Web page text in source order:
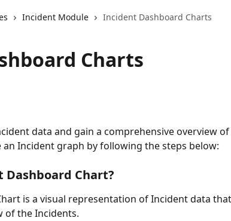
Incident Module Incident Dashboard Charts
Charts
data and gain a comprehensive overview
an Incident graph by following the steps below:
Chart?
is a visual representation of Incident data that
of the Incidents.